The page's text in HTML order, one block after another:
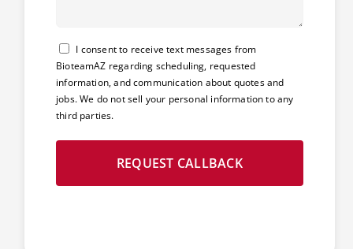
Consent
I consent to receive text messages from
BioteamAZ regarding scheduling, requested
information, and communication about quotes and
jobs. We do not sell your personal information to any
third parties.